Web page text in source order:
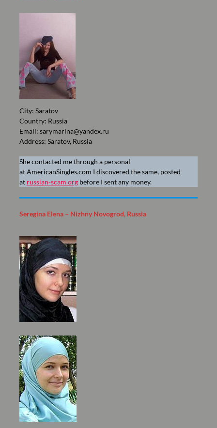
City: Saratov
Country: Russia
Email: sarymarina@yandex.ru
Address: Saratov, Russia
She contacted me through a personal
at AmericanSingles.com I discovered the same, posted
at russian-scam.orgbefore I sent any money.
Seregina Elena – Nizhny Novogrod, Russia